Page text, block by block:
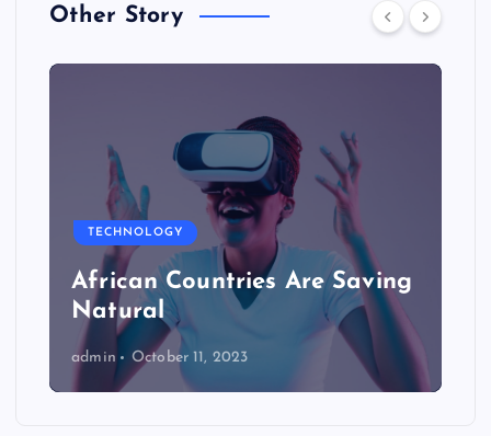
Other Story
TECHNOLOGY
African Countries Are Saving
Natural
admin October 11, 2023